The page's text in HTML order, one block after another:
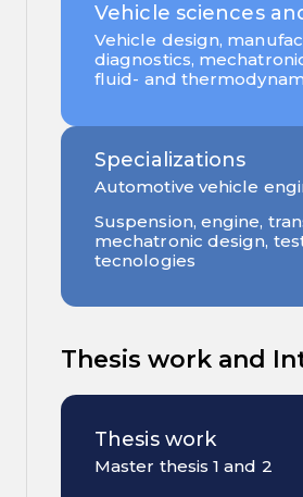
Vehicle sciences
Vehicle design,
diagnostics,
fluid- and
Specializations
Automotive vehicle
Suspension, engine,
mechatronic design,
tecnologies
Thesis work and
Thesis work
Master thesis 1 and 2